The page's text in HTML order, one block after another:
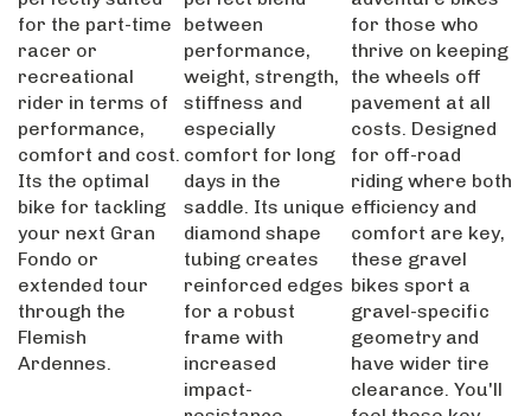
for the part-time
racer or
recreational
rider in terms of
performance,
comfort and cost.
Its the optimal
bike for tackling
your next Gran
Fondo or
extended tour
through the
Flemish
Ardennes.
between
performance,
weight, strength,
stiffness and
especially
comfort for long
days in the
saddle. Its unique
diamond shape
tubing creates
reinforced edges
for a robust
frame with
increased
impact-
resistance.
for those who
thrive on keeping
the wheels off
pavement at all
costs. Designed
for off-road
riding where both
efficiency and
comfort are key,
these gravel
bikes sport a
gravel-specific
geometry and
have wider tire
clearance. You'll
feel these key